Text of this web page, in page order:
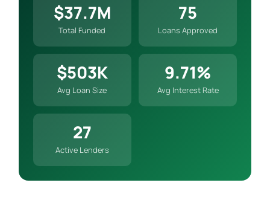
$37.7M
Total Funded
75
Loans Approved
$503K
Avg Loan Size
9.71%
Avg Interest Rate
27
Active Lenders